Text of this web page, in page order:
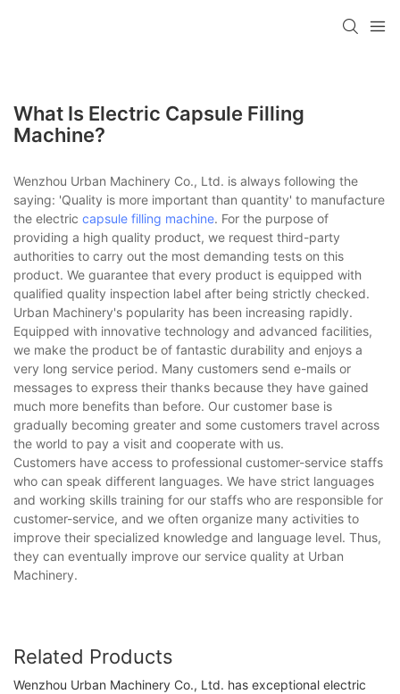
What Is Electric Capsule Filling
Machine?
Wenzhou Urban Machinery Co., Ltd. is always following the
saying: 'Quality is more important than quantity' to manufacture
the electric capsule filling machine. For the purpose of
providing a high quality product, we request third-party
authorities to carry out the most demanding tests on this
product. We guarantee that every product is equipped with
qualified quality inspection label after being strictly checked.
Urban Machinery's popularity has been increasing rapidly.
Equipped with innovative technology and advanced facilities,
we make the product be of fantastic durability and enjoys a
very long service period. Many customers send e-mails or
messages to express their thanks because they have gained
much more benefits than before. Our customer base is
gradually becoming greater and some customers travel across
the world to pay a visit and cooperate with us.
Customers have access to professional customer-service staffs
who can speak different languages. We have strict languages
and working skills training for our staffs who are responsible for
customer-service, and we often organize many activities to
improve their specialized knowledge and language level. Thus,
they can eventually improve our service quality at Urban
Machinery.
Related Products
Wenzhou Urban Machinery Co., Ltd. has exceptional electric